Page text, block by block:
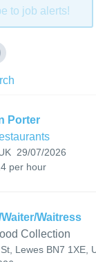
to job alerts!
Porter
Published:
29/07/2026
per hour
Waitress
Collection
Lewes BN7 1XE,